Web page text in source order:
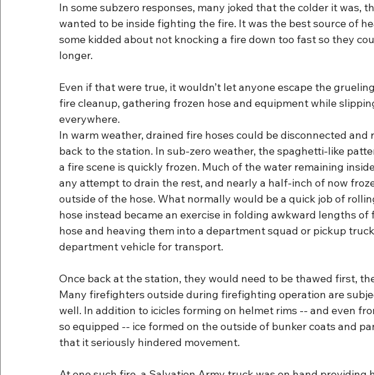
In some subzero responses, many joked that the colder it was,
wanted to be inside fighting the fire. It was the best source of
some kidded about not knocking a fire down too fast so they
longer.
Even if that were true, it wouldn’t let anyone escape the
fire cleanup, gathering frozen hose and equipment while
everywhere.
In warm weather, drained fire hoses could be disconnected
back to the station. In sub-zero weather, the spaghetti-like
a fire scene is quickly frozen. Much of the water remaining
any attempt to drain the rest, and nearly a half-inch of now
outside of the hose. What normally would be a quick job of
hose instead became an exercise in folding awkward lengths
hose and heaving them into a department squad or pickup
department vehicle for transport.
Once back at the station, they would need to be thawed first,
Many firefighters outside during firefighting operation are
well. In addition to icicles forming on helmet rims -- and even
so equipped -- ice formed on the outside of bunker coats and
that it seriously hindered movement.